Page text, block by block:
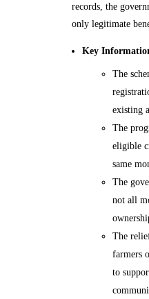
records, the
only legitimate
Key
The
existing
The
eligible
same
The
not all
The
farmers
to